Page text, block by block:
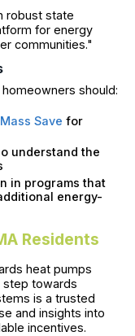
robust state
for energy
communities."
should:
Mass Save for
understand the
in programs that
energy-
Residents
heat pumps
towards
is a trusted
and insights into
incentives.